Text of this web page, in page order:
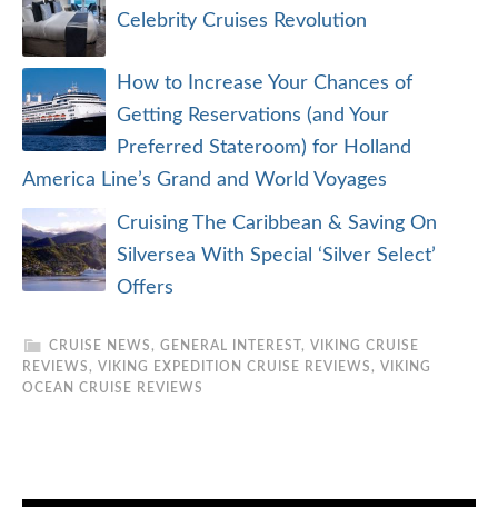
Celebrity Cruises Revolution
How to Increase Your Chances of
Getting Reservations (and Your
Preferred Stateroom) for Holland
America Line’s Grand and World Voyages
Cruising The Caribbean & Saving On
Silversea With Special ‘Silver Select’
Offers
CRUISE NEWS , GENERAL INTEREST , VIKING CRUISE
REVIEWS , VIKING EXPEDITION CRUISE REVIEWS , VIKING
OCEAN CRUISE REVIEWS